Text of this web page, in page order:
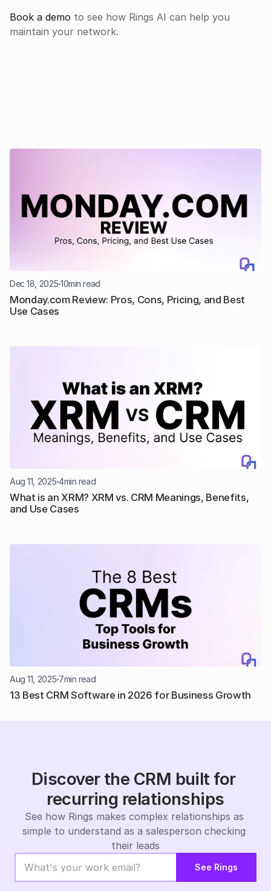
Book a demo to see how Rings AI can help you
maintain your network.
Dec 18, 2025 10min read
Monday.com Review: Pros, Cons, Pricing, and Best
Use Cases
Aug 11, 2025 4min read
What is an XRM? XRM vs. CRM Meanings, Benefits,
and Use Cases
Aug 11, 2025 7min read
13 Best CRM Software in 2026 for Business Growth
Discover the CRM built for
recurring relationships
See how Rings makes complex relationships as
simple to understand as a salesperson checking
their leads
See Rings